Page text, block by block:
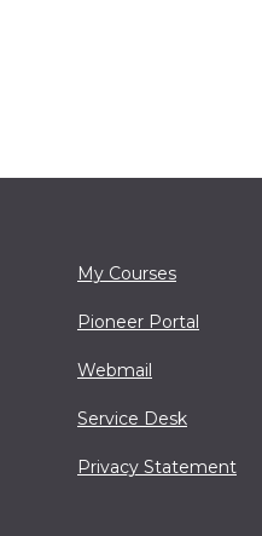
My Courses
Pioneer Portal
Webmail
Service Desk
Privacy Statement